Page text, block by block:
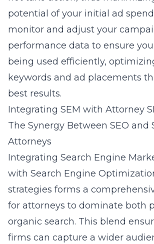
potential of your initial ad
monitor and adjust your
performance data to ensure
being used efficiently,
keywords and ad placements
best results.
Integrating SEM with Attorney
The Synergy Between SEO and
Attorneys
Integrating Search Engine
with Search Engine
strategies forms a
for attorneys to dominate both
organic search. This blend
firms can capture a wider